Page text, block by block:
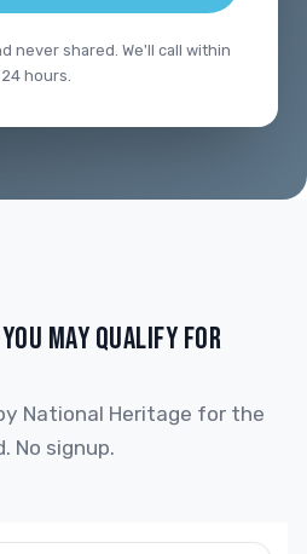
never shared. We'll call within
24 hours.
MAY QUALIFY FOR
National Heritage for the
No signup.